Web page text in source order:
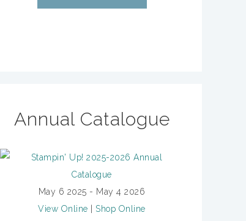
Annual Catalogue
May 6 2025 - May 4 2026
View Online
Shop Online